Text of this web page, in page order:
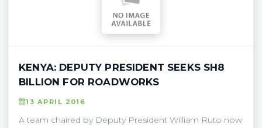
KENYA: DEPUTY PRESIDENT SEEKS SH8
BILLION FOR ROADWORKS
13 APRIL 2016
A team chaired by Deputy President William Ruto now